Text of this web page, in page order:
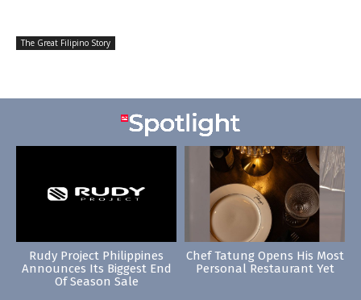
The Great Filipino Story
Rudy Project Philippines
Announces Its Biggest End
Of Season Sale
Chef Tatung Opens His Most
Personal Restaurant Yet